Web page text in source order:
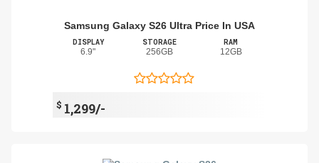
Samsung Galaxy S26 Ultra Price In USA
DISPLAY
6.9"
STORAGE
256GB
RAM
12GB
$ 1,299/-